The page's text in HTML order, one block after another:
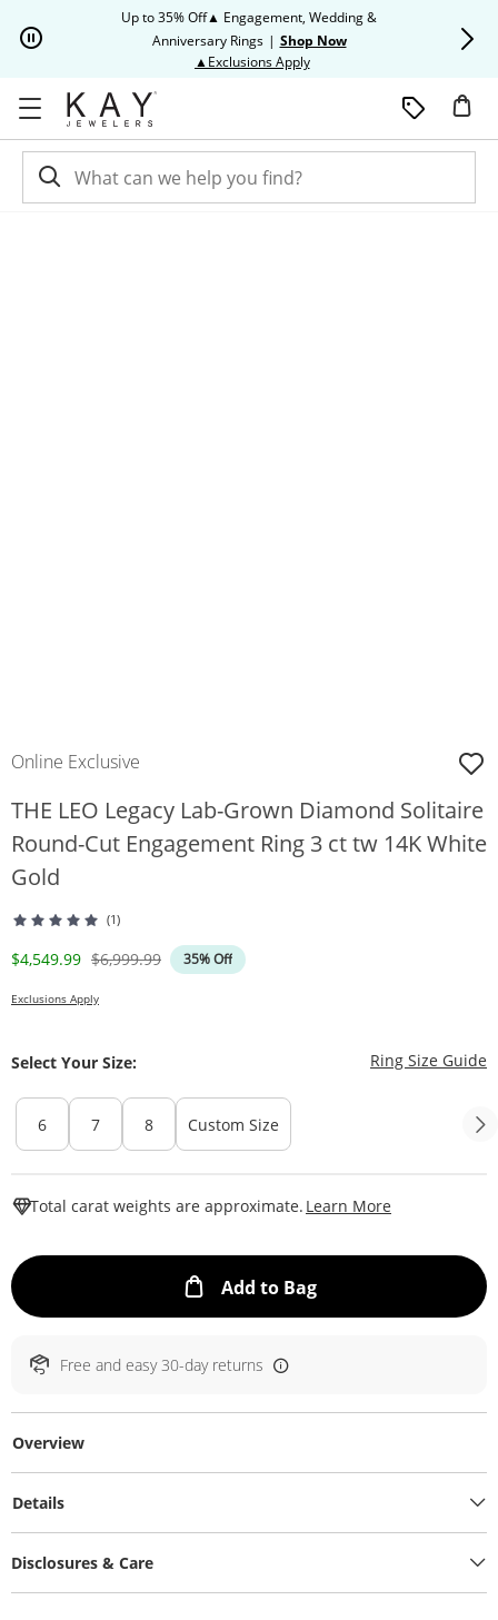
Up to 35% Off▲ Engagement, Wedding &
Anniversary Rings | Shop Now
▲Exclusions ApplyThis action will open modal
Online Exclusive
THE LEO Legacy Lab-Grown Diamond Solitaire
Round-Cut Engagement Ring 3 ct tw 14K White
Gold
(1)
Discounted Price
$4,549.99 Original Price
$6,999.99 35% Off
Exclusions Apply
Select Your Size: Ring Size Guide
6 7 8 Custom Size
Total carat weights are approximate. Learn More
Add to BagThis Action will
Free and easy 30-day returns
Overview
Details
Disclosures & Care